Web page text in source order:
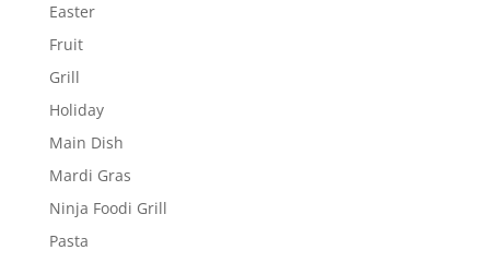
Easter
Fruit
Grill
Holiday
Main Dish
Mardi Gras
Ninja Foodi Grill
Pasta